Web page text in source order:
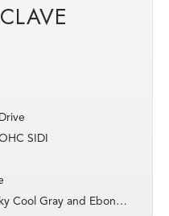
SIDI
Gray and Ebony inter